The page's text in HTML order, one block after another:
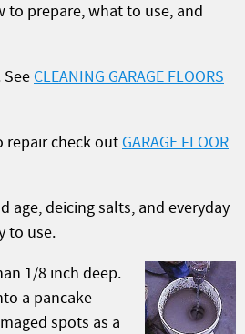
to prepare, what to use, and
CLEANING GARAGE FLOORS
repair check out GARAGE FLOOR
age, deicing salts, and everyday
to use.
1/8 inch deep.
a pancake
spots as a